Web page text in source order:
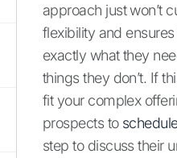
approach just won’t
flexibility and
exactly what they
things they don’t. If
fit your complex
prospects to
step to discuss their